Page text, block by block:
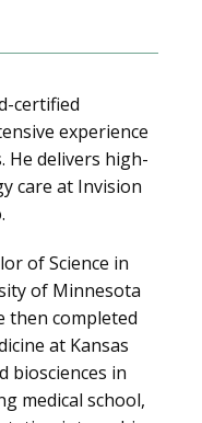
certified
experience
He delivers high-
care at Invision
of Science in
of Minnesota
then completed
at Kansas
biosciences in
medical school,